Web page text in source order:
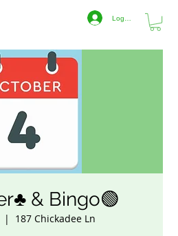
Log In
& Bingo🟢
|
187 Chickadee Ln